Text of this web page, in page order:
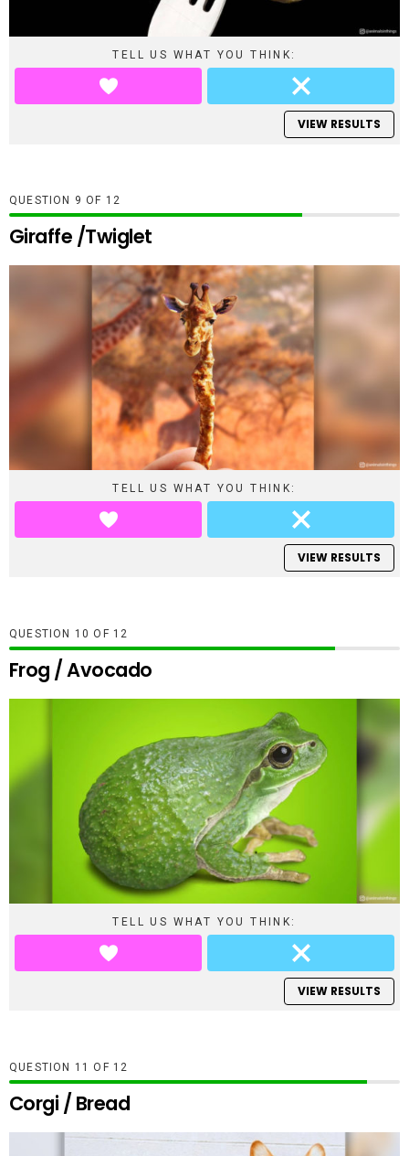
TELL US WHAT YOU THINK:
VIEW RESULTS
QUESTION OF 12
Giraffe /Twiglet
TELL US WHAT YOU THINK:
VIEW RESULTS
QUESTION OF 12
Frog / Avocado
TELL US WHAT YOU THINK:
VIEW RESULTS
QUESTION OF 12
Corgi / Bread